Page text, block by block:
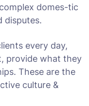
domes-tic
disputes.
every day,
provide what they
These are the
culture &